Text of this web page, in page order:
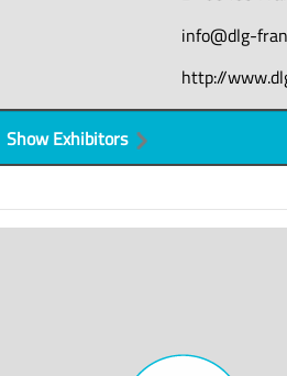
info@dlg-
http://
Show Exhibitors